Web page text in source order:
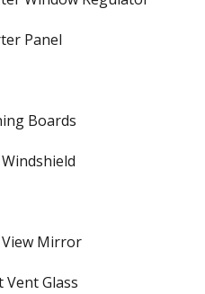
Panel
Boards
View Mirror
Vent Glass